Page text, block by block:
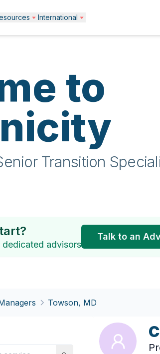
International
to
Transition
advisors
Talk to an
Towson, MD